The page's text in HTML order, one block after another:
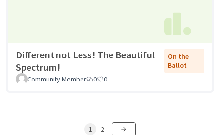
Different not Less! The Beautiful
Spectrum!
On the
Ballot
Community Member
0 0
1 2